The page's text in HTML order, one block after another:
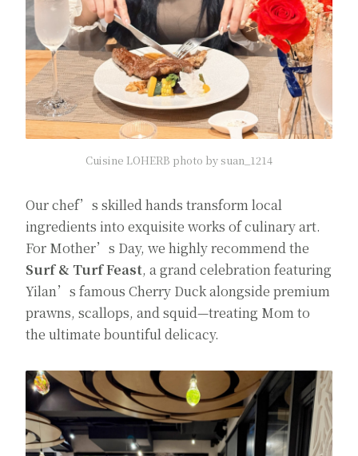
Cuisine LOHERB photo by suan_1214
Our chef’s skilled hands transform local
ingredients into exquisite works of culinary art.
For Mother’s Day, we highly recommend the
Surf & Turf Feast, a grand celebration featuring
Yilan’s famous Cherry Duck alongside premium
prawns, scallops, and squid—treating Mom to
the ultimate bountiful delicacy.